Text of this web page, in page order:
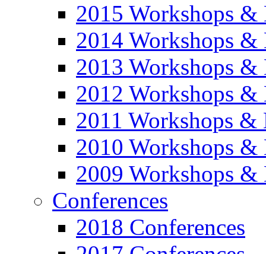
2015 Workshops &
2014 Workshops &
2013 Workshops &
2012 Workshops &
2011 Workshops &
2010 Workshops &
2009 Workshops &
Conferences
2018 Conferences